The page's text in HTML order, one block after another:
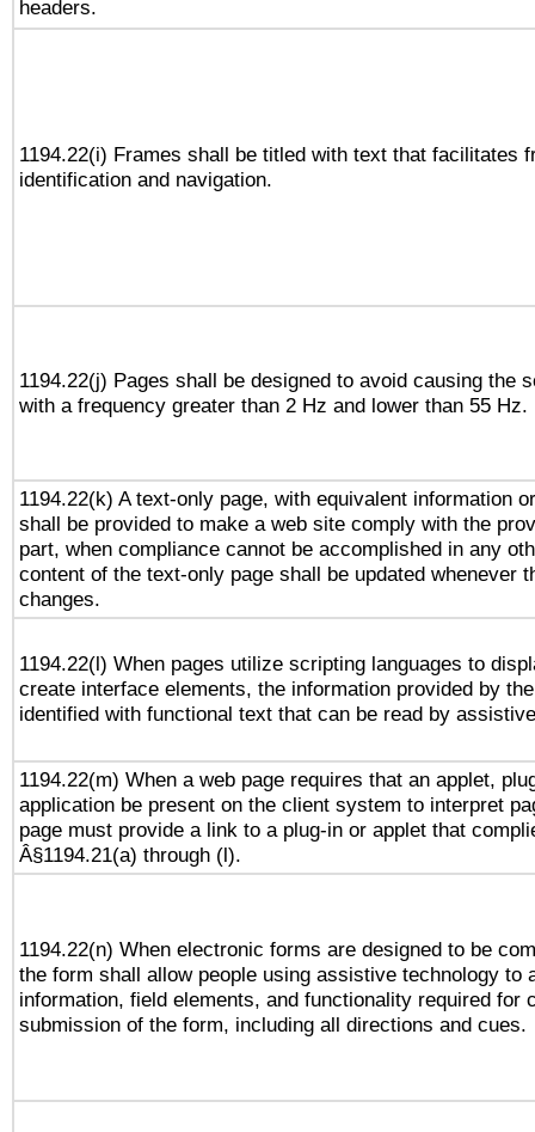
headers.
1194.22(i) Frames shall be titled with text that facilitates
identification and navigation.
1194.22(j) Pages shall be designed to avoid causing the
with a frequency greater than 2 Hz and lower than 55 Hz.
1194.22(k) A text-only page, with equivalent information
shall be provided to make a web site comply with the
part, when compliance cannot be accomplished in any
content of the text-only page shall be updated whenever
changes.
1194.22(l) When pages utilize scripting languages to
create interface elements, the information provided by
identified with functional text that can be read by
1194.22(m) When a web page requires that an applet,
application be present on the client system to interpret
page must provide a link to a plug-in or applet that
Â§1194.21(a) through (l).
1194.22(n) When electronic forms are designed to be
the form shall allow people using assistive technology to
information, field elements, and functionality required for
submission of the form, including all directions and cues.